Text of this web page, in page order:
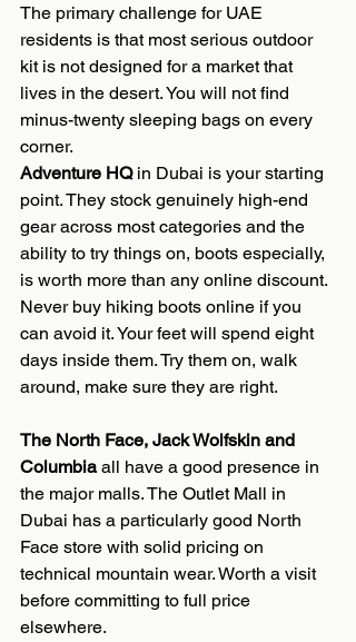
The primary challenge for UAE
residents is that most serious outdoor
kit is not designed for a market that
lives in the desert. You will not find
minus-twenty sleeping bags on every
corner.
Adventure HQ in Dubai is your starting
point. They stock genuinely high-end
gear across most categories and the
ability to try things on, boots especially,
is worth more than any online discount.
Never buy hiking boots online if you
can avoid it. Your feet will spend eight
days inside them. Try them on, walk
around, make sure they are right.
The North Face, Jack Wolfskin and
Columbia all have a good presence in
the major malls. The Outlet Mall in
Dubai has a particularly good North
Face store with solid pricing on
technical mountain wear. Worth a visit
before committing to full price
elsewhere.